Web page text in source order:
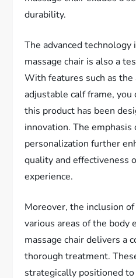
durability.
The advanced
massage chair is also a
With features such as the
adjustable calf frame,
this product has been
innovation. The
personalization further
quality and effectiveness
experience.
Moreover, the inclusion
various areas of the body
massage chair delivers a
thorough treatment.
strategically positioned